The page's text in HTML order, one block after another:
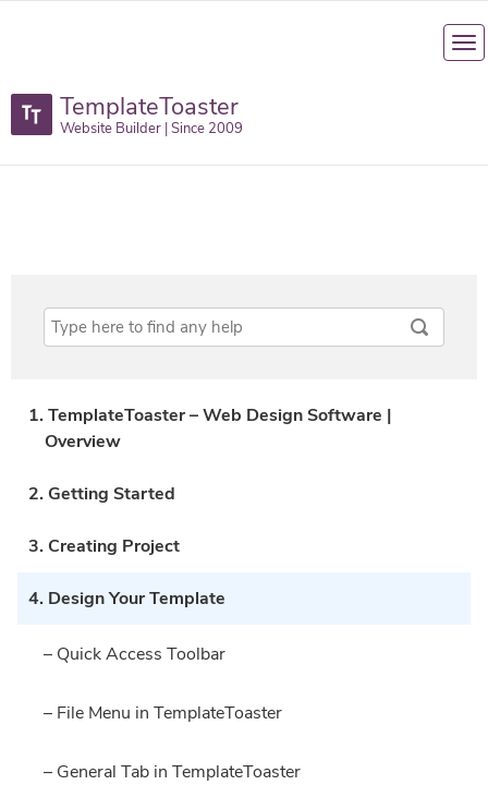
TemplateToaster
Website Builder | Since 2009
1. TemplateToaster – Web Design Software |
Overview
2. Getting Started
3. Creating Project
4. Design Your Template
– Quick Access Toolbar
– File Menu in TemplateToaster
– General Tab in TemplateToaster